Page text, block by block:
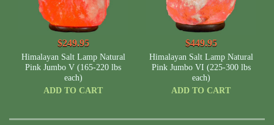
$249.95
Himalayan Salt Lamp Natural
Pink Jumbo V (165-220 lbs
each)
ADD TO CART
$449.95
Himalayan Salt Lamp Natural
Pink Jumbo VI (225-300 lbs
each)
ADD TO CART